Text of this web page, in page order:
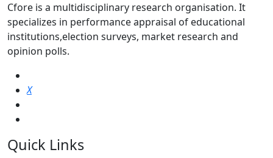
Cfore is a multidisciplinary research organisation. It
specializes in performance appraisal of educational
institutions,election surveys, market research and
opinion polls.
X
Quick Links